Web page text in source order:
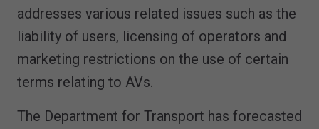
addresses various related issues such as the
liability of users, licensing of operators and
marketing restrictions on the use of certain
terms relating to AVs.
The Department for Transport has forecasted